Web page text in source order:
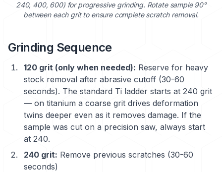
240, 400, 600) for progressive grinding. Rotate sample 90°
between each grit to ensure complete scratch removal.
Grinding Sequence
120 grit (only when needed): Reserve for heavy
stock removal after abrasive cutoff (30-60
seconds). The standard Ti ladder starts at 240 grit
— on titanium a coarse grit drives deformation
twins deeper even as it removes damage. If the
sample was cut on a precision saw, always start
at 240.
240 grit: Remove previous scratches (30-60
seconds)